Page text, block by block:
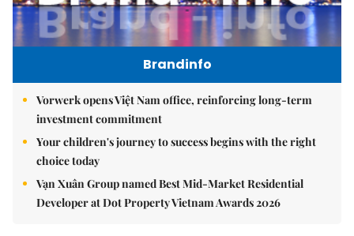
Brandinfo
Vorwerk opens Việt Nam office, reinforcing long-term
investment commitment
Your children's journey to success begins with the right
choice today
Vạn Xuân Group named Best Mid-Market Residential
Developer at Dot Property Vietnam Awards 2026